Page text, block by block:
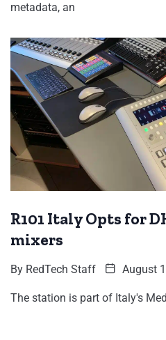
metadata, an
R101 Italy Opts for
mixers
By RedTech Staff August
The station is part of Italy's